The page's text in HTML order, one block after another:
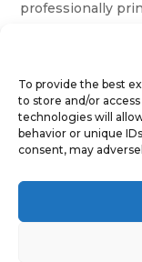
To provide the best
to store and/or
technologies will
behavior or unique
consent, may
professionally
✓No need for
✓ Tested in real
8 in stock